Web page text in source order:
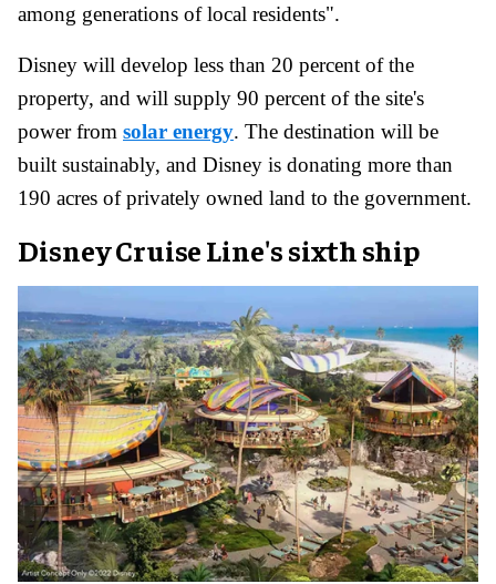
among generations of local residents".
Disney will develop less than 20 percent of the
property, and will supply 90 percent of the site's
power from solar energy. The destination will be
built sustainably, and Disney is donating more than
190 acres of privately owned land to the government.
Disney Cruise Line's sixth ship